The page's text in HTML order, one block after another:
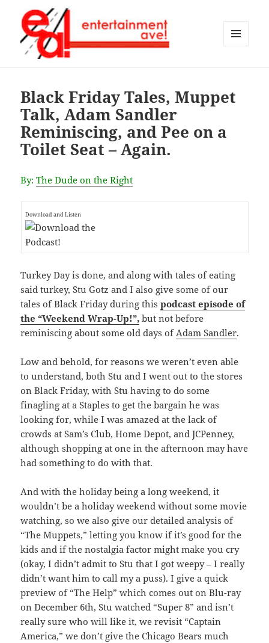
Black Friday Tales, Muppet
Talk, Adam Sandler
Reminiscing, and Pee on a
Toilet Seat – Again.
By:The Dude on the Right
Download and Listen
Turkey Day is done, and along with tales of eating
said turkey, Stu Gotz and I also give some of our
tales of Black Friday during thispodcast episode of
the “Weekend Wrap-Up!”, but not before
reminiscing about some old days ofAdam Sandler.
Low and behold, for reasons we weren’t even able
to understand, both Stu and I went out to the stores
on Black Friday, with Stu having to do some
finagling at a Staples to get the bargain he was
looking for, while I was amazed at the lack of
crowds at Sam’s Club, Home Depot, and JCPenney,
although shopping at one in the afternoon may have
had something to do with that.
And with the holiday being a long weekend, it
wouldn’t be a holiday weekend without some movie
watching, so we also give our detailed analysis of
“The Muppets,” letting you know if it’s good for the
kids and if the nostalgia factor might make you cry
(okay, I didn’t admit to Stu that I got weepy – I really
didn’t want him to call my a puss). I give a quick
preview of “The Help” which comes out on Blu-ray
on December 6th, Stu watched “Super 8” and isn’t
really sure who will like it, we revisit “Captain
America,” we don’t give the Chicago Bears much